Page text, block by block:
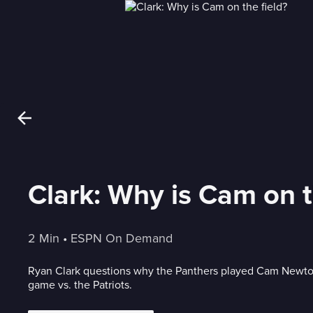
Clark: Why is Cam on
2 Min • ESPN On Demand
Ryan Clark questions why the Panthers played Cam
game vs. the Patriots.